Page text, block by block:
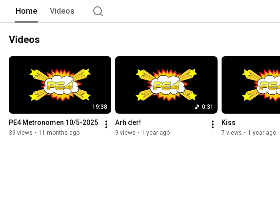
Home Videos
Videos
19:38
PE4 Metronomen 10/5-2025
39 views • 11 months ago
0:31
Arh der!
9 views • 1 year ago
Kiss
7 views • 1 year ago